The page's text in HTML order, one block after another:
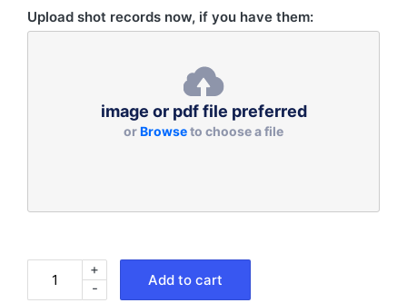
Upload shot records now, if you have them:
image or pdf file preferred
orBrowseto choose a file
Obedience
-
+
Add to cart